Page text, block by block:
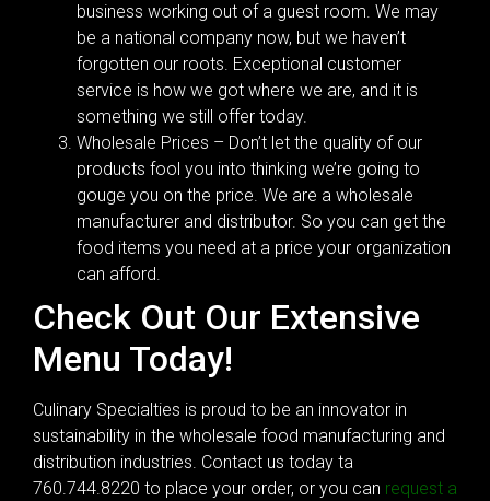
business working out of a guest room. We may
be a national company now, but we haven’t
forgotten our roots. Exceptional customer
service is how we got where we are, and it is
something we still offer today.
Wholesale Prices – Don’t let the quality of our
products fool you into thinking we’re going to
gouge you on the price. We are a wholesale
manufacturer and distributor. So you can get the
food items you need at a price your organization
can afford.
Check Out Our Extensive
Menu Today!
Culinary Specialties is proud to be an innovator in
sustainability in the wholesale food manufacturing and
distribution industries. Contact us today ta
760.744.8220 to place your order, or you can request a